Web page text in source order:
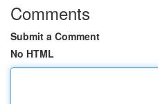
Comments
Submit a Comment
No HTML